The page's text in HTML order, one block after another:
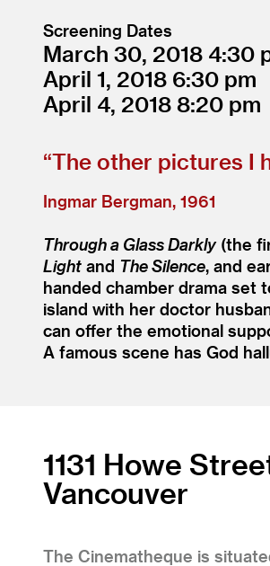
Screening Dates
March 30, 2018 4:30
April 1, 2018 6:30
April 4, 2018 8:20
“The other pictures I
Ingmar Bergman, 1961
Through a Glass Darkly(the
Light and The Silence, and
handed chamber drama set
island with her doctor
can offer the emotional
A famous scene has God
1131 Howe
Vancouver
The Cinematheque is